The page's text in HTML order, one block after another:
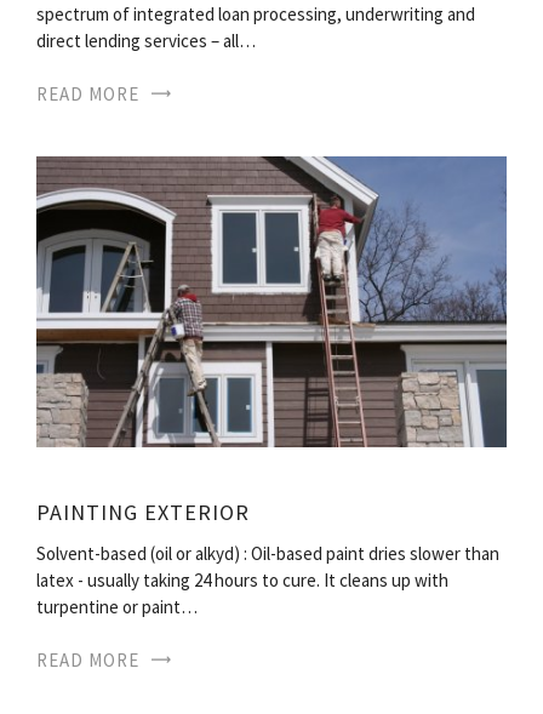
spectrum of integrated loan processing, underwriting and
direct lending services – all…
READ MORE
PAINTING EXTERIOR
Solvent-based (oil or alkyd) : Oil-based paint dries slower than
latex - usually taking 24 hours to cure. It cleans up with
turpentine or paint…
READ MORE